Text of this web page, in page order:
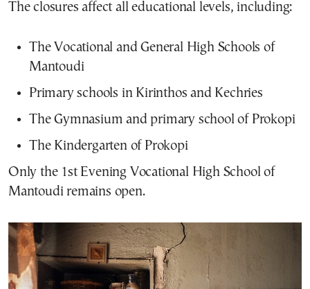
The closures affect all educational levels, including:
The Vocational and General High Schools of
Mantoudi
Primary schools in Kirinthos and Kechries
The Gymnasium and primary school of Prokopi
The Kindergarten of Prokopi
Only the 1st Evening Vocational High School of
Mantoudi remains open.